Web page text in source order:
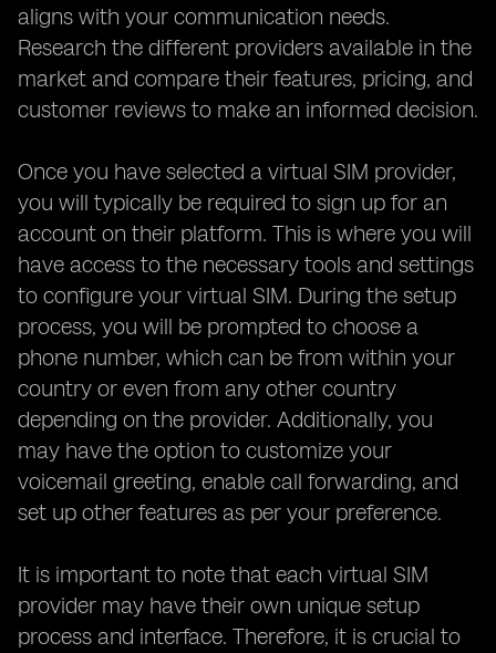
aligns with your communication needs.
Research the different providers available in the
market and compare their features, pricing, and
customer reviews to make an informed decision.
Once you have selected a virtual SIM provider,
you will typically be required to sign up for an
account on their platform. This is where you will
have access to the necessary tools and settings
to configure your virtual SIM. During the setup
process, you will be prompted to choose a
phone number, which can be from within your
country or even from any other country
depending on the provider. Additionally, you
may have the option to customize your
voicemail greeting, enable call forwarding, and
set up other features as per your preference.
It is important to note that each virtual SIM
provider may have their own unique setup
process and interface. Therefore, it is crucial to